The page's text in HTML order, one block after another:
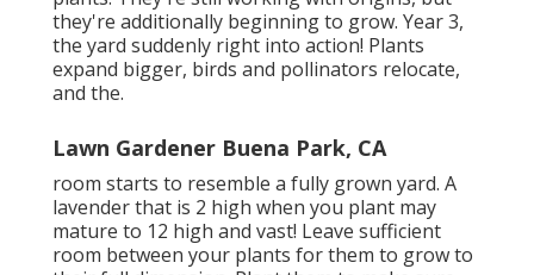
they're additionally beginning to grow. Year 3,
the yard suddenly right into action! Plants
expand bigger, birds and pollinators relocate,
and the.
Lawn Gardener Buena Park, CA
room starts to resemble a fully grown yard. A
lavender that is 2 high when you plant may
mature to 12 high and vast! Leave sufficient
room between your plants for them to grow to